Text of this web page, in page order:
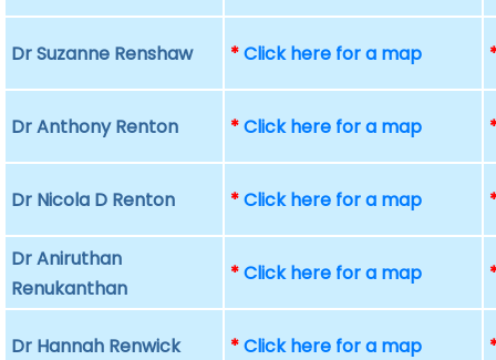
Dr Suzanne Renshaw *Click here for a map
Dr Anthony Renton *Click here for a map
Dr Nicola D Renton *Click here for a map
Dr Aniruthan
Renukanthan
*Click here for a map
Dr Hannah Renwick *Click here for a map